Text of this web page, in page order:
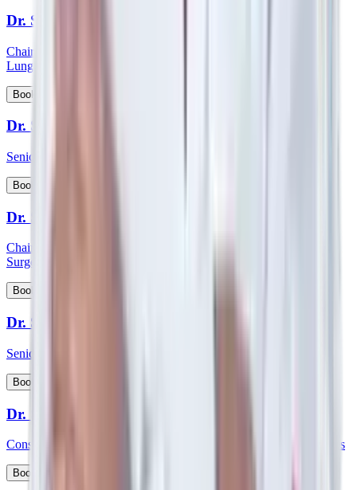
Dr. Satyanarayana Mysore
Chairman HOD & Consultant - Pulmonology Sleep Medicine &
Lung Transplant Physician
Book Appointment
Dr. Saumen Meur
Senior Consultant - Paediatrics & Intensive Care
Book Appointment
Dr. Shabber Zaveri
Chairman HOD and consultant - Surgical Oncology & Robotic
Surgery
Book Appointment
Dr. Shekar Salkar
Senior Consultant - Surgical Oncology
Book Appointment
Dr. Shubhayu Banerjee
Consultant - General and Laparoscopic GI and Oncology Surgeries
Book Appointment